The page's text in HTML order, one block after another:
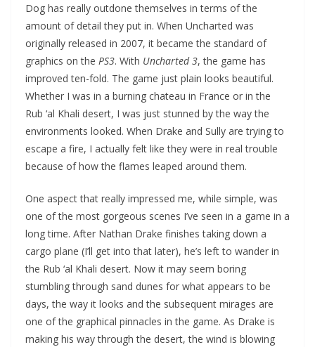
Dog has really outdone themselves in terms of the
amount of detail they put in. When Uncharted was
originally released in 2007, it became the standard of
graphics on the PS3. With Uncharted 3, the game has
improved ten-fold. The game just plain looks beautiful.
Whether I was in a burning chateau in France or in the
Rub ‘al Khali desert, I was just stunned by the way the
environments looked. When Drake and Sully are trying to
escape a fire, I actually felt like they were in real trouble
because of how the flames leaped around them.
One aspect that really impressed me, while simple, was
one of the most gorgeous scenes I’ve seen in a game in a
long time. After Nathan Drake finishes taking down a
cargo plane (I’ll get into that later), he’s left to wander in
the Rub ‘al Khali desert. Now it may seem boring
stumbling through sand dunes for what appears to be
days, the way it looks and the subsequent mirages are
one of the graphical pinnacles in the game. As Drake is
making his way through the desert, the wind is blowing